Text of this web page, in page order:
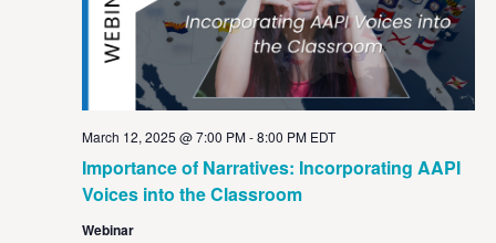
Importance of Narratives: Incorporating AAPI
Voices into the Classroom
March 12, 2025 @ 7:00 PM-8:00 PM EDT
Webinar